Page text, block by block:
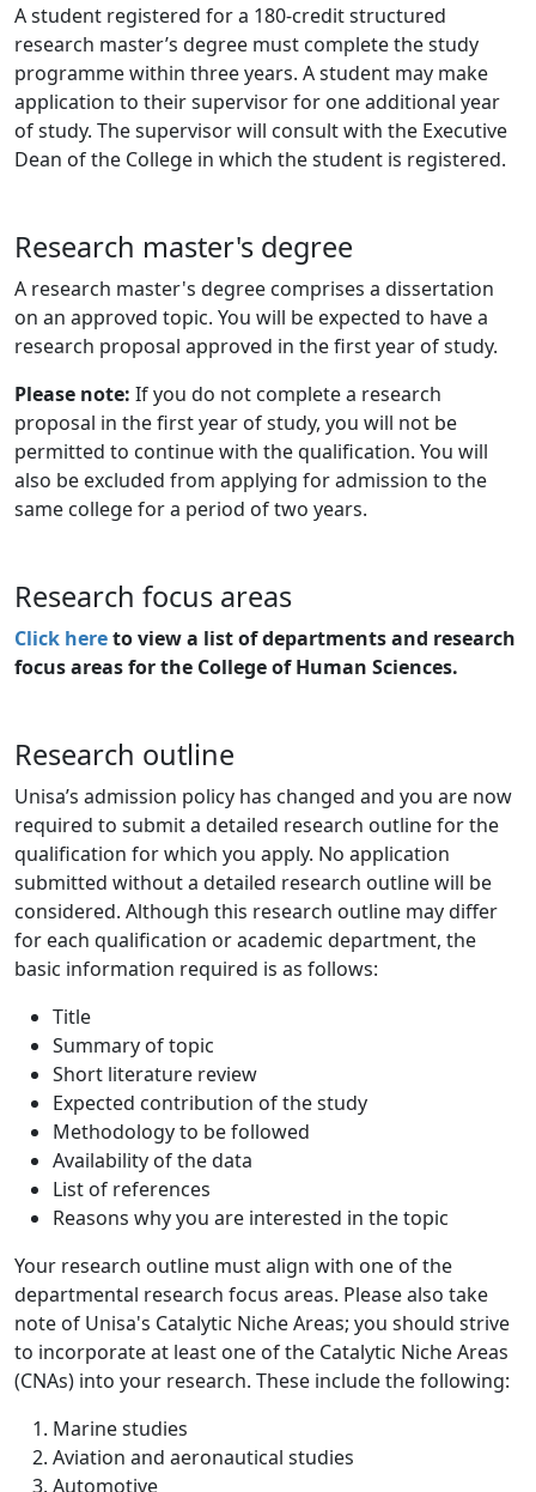
A student registered for a 180-credit structured
research master’s degree must complete the study
programme within three years. A student may make
application to their supervisor for one additional year
of study. The supervisor will consult with the Executive
Dean of the College in which the student is registered.
Research master's degree
A research master's degree comprises a dissertation
on an approved topic. You will be expected to have a
research proposal approved in the first year of study.
Please note: If you do not complete a research
proposal in the first year of study, you will not be
permitted to continue with the qualification. You will
also be excluded from applying for admission to the
same college for a period of two years.
Research focus areas
Click hereto view a list of departments and research
focus areas for the College of Human Sciences.
Research outline
Unisa’s admission policy has changed and you are now
required to submit a detailed research outline for the
qualification for which you apply. No application
submitted without a detailed research outline will be
considered. Although this research outline may differ
for each qualification or academic department, the
basic information required is as follows:
Title
Summary of topic
Short literature review
Expected contribution of the study
Methodology to be followed
Availability of the data
List of references
Reasons why you are interested in the topic
Your research outline must align with one of the
departmental research focus areas. Please also take
note of Unisa's Catalytic Niche Areas; you should strive
to incorporate at least one of the Catalytic Niche Areas
(CNAs) into your research. These include the following:
Marine studies
Aviation and aeronautical studies
Automotive